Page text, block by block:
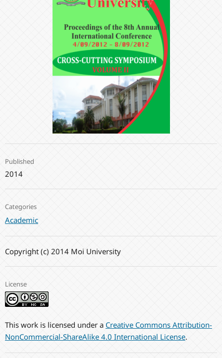
Published
2014
Categories
Academic
Copyright (c) 2014 Moi University
License
This work is licensed under a Creative Commons Attribution-
NonCommercial-ShareAlike 4.0 International License.